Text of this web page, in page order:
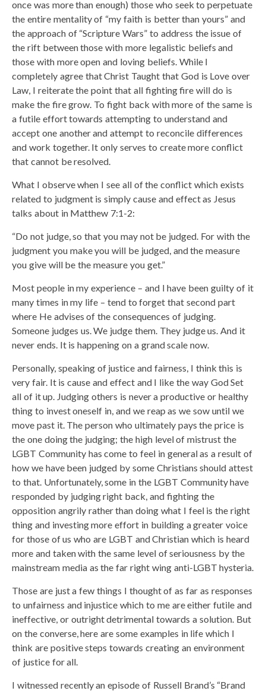
once was more than enough) those who seek to perpetuate
the entire mentality of “my faith is better than yours” and
the approach of “Scripture Wars” to address the issue of
the rift between those with more legalistic beliefs and
those with more open and loving beliefs. While I
completely agree that Christ Taught that God is Love over
Law, I reiterate the point that all fighting fire will do is
make the fire grow. To fight back with more of the same is
a futile effort towards attempting to understand and
accept one another and attempt to reconcile differences
and work together. It only serves to create more conflict
that cannot be resolved.
What I observe when I see all of the conflict which exists
related to judgment is simply cause and effect as Jesus
talks about in Matthew 7:1-2:
“Do not judge, so that you may not be judged. For with the
judgment you make you will be judged, and the measure
you give will be the measure you get.”
Most people in my experience – and I have been guilty of it
many times in my life – tend to forget that second part
where He advises of the consequences of judging.
Someone judges us. We judge them. They judge us. And it
never ends. It is happening on a grand scale now.
Personally, speaking of justice and fairness, I think this is
very fair. It is cause and effect and I like the way God Set
all of it up. Judging others is never a productive or healthy
thing to invest oneself in, and we reap as we sow until we
move past it. The person who ultimately pays the price is
the one doing the judging; the high level of mistrust the
LGBT Community has come to feel in general as a result of
how we have been judged by some Christians should attest
to that. Unfortunately, some in the LGBT Community have
responded by judging right back, and fighting the
opposition angrily rather than doing what I feel is the right
thing and investing more effort in building a greater voice
for those of us who are LGBT and Christian which is heard
more and taken with the same level of seriousness by the
mainstream media as the far right wing anti-LGBT hysteria.
Those are just a few things I thought of as far as responses
to unfairness and injustice which to me are either futile and
ineffective, or outright detrimental towards a solution. But
on the converse, here are some examples in life which I
think are positive steps towards creating an environment
of justice for all.
I witnessed recently an episode of Russell Brand’s “Brand